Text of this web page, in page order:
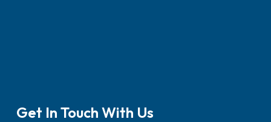
Get In Touch With Us